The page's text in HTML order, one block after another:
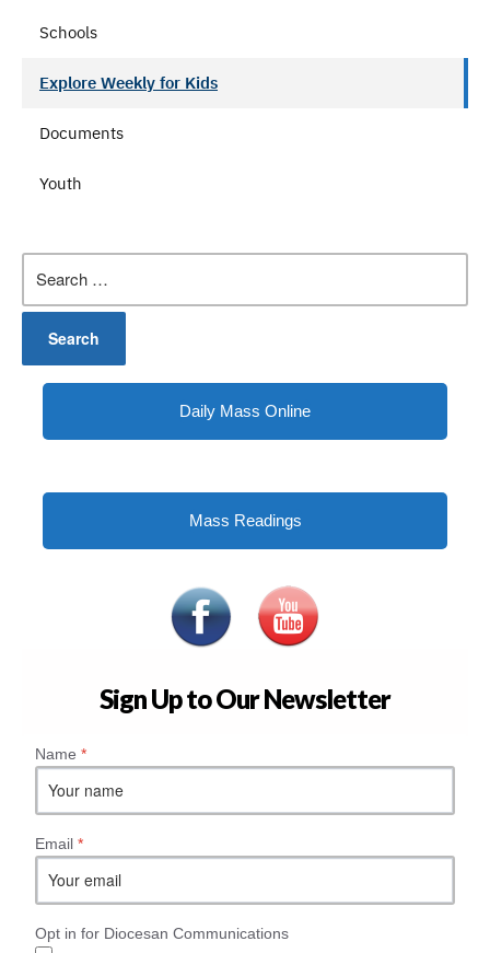
Schools
Explore Weekly for Kids
Documents
Youth
for:
Daily Mass Online
Mass Readings
Sign Up to Our Newsletter
Name *
Email *
Opt in for Diocesan Communications